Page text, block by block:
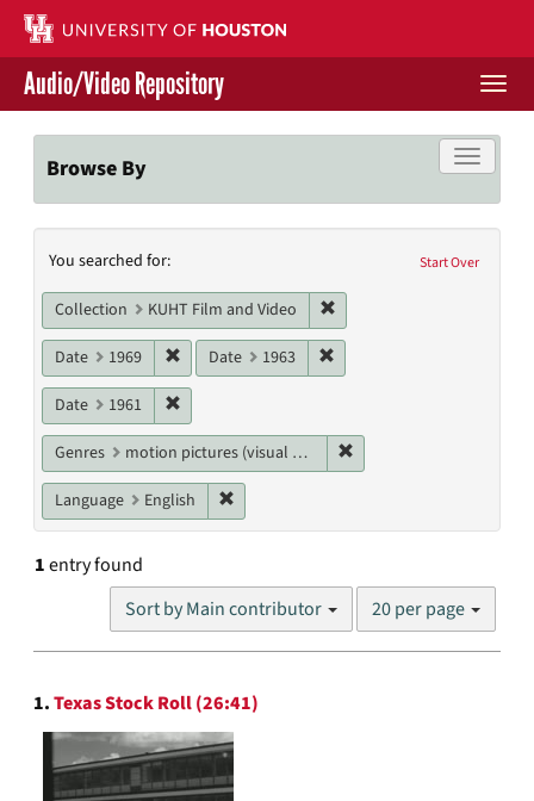
Skip
main
content
Contact Us
Give to UH Libraries
Audio/Video Repository
Toggle
Browse By
Search
Constraints
Start Over
You searched for:
Collection KUHT Film and Video
Date 1969 Remove constraint Date: 1969
Date 1963
Date 1961
Genres motion pictures (visual works)
Language English
1entry found
Sort by Main contributor
Number
results
20 per page
Search
Results
1.Texas Stock Roll (26:41)